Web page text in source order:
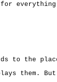
to the
them.